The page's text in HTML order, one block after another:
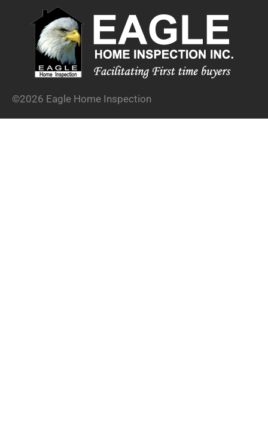
©2026 Eagle Home Inspection